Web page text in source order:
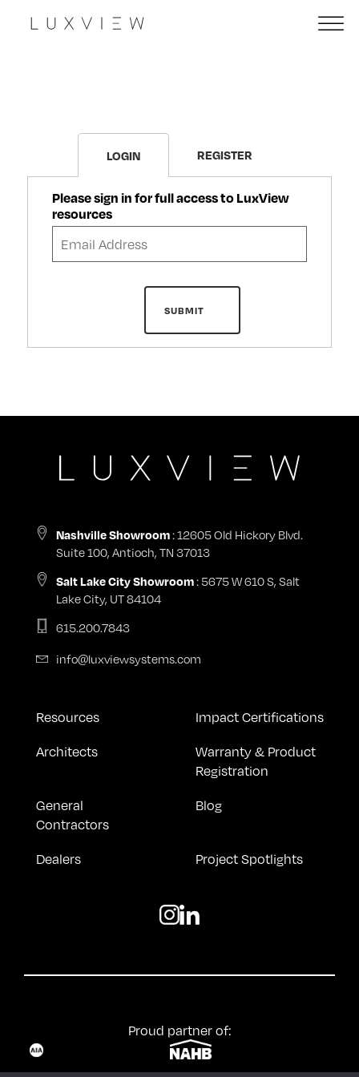
LOGIN REGISTER
Please sign in for full access to LuxView
resources
SUBMIT
Nashville Showroom: 12605 Old Hickory Blvd.
Suite 100, Antioch, TN 37013
Salt Lake City Showroom: 5675 W 610 S, Salt
Lake City, UT 84104
615.200.7843
info@luxviewsystems.com
Resources
Architects
General
Contractors
Dealers
Impact Certifications
Warranty & Product
Registration
Blog
Project Spotlights
Proud partner of: